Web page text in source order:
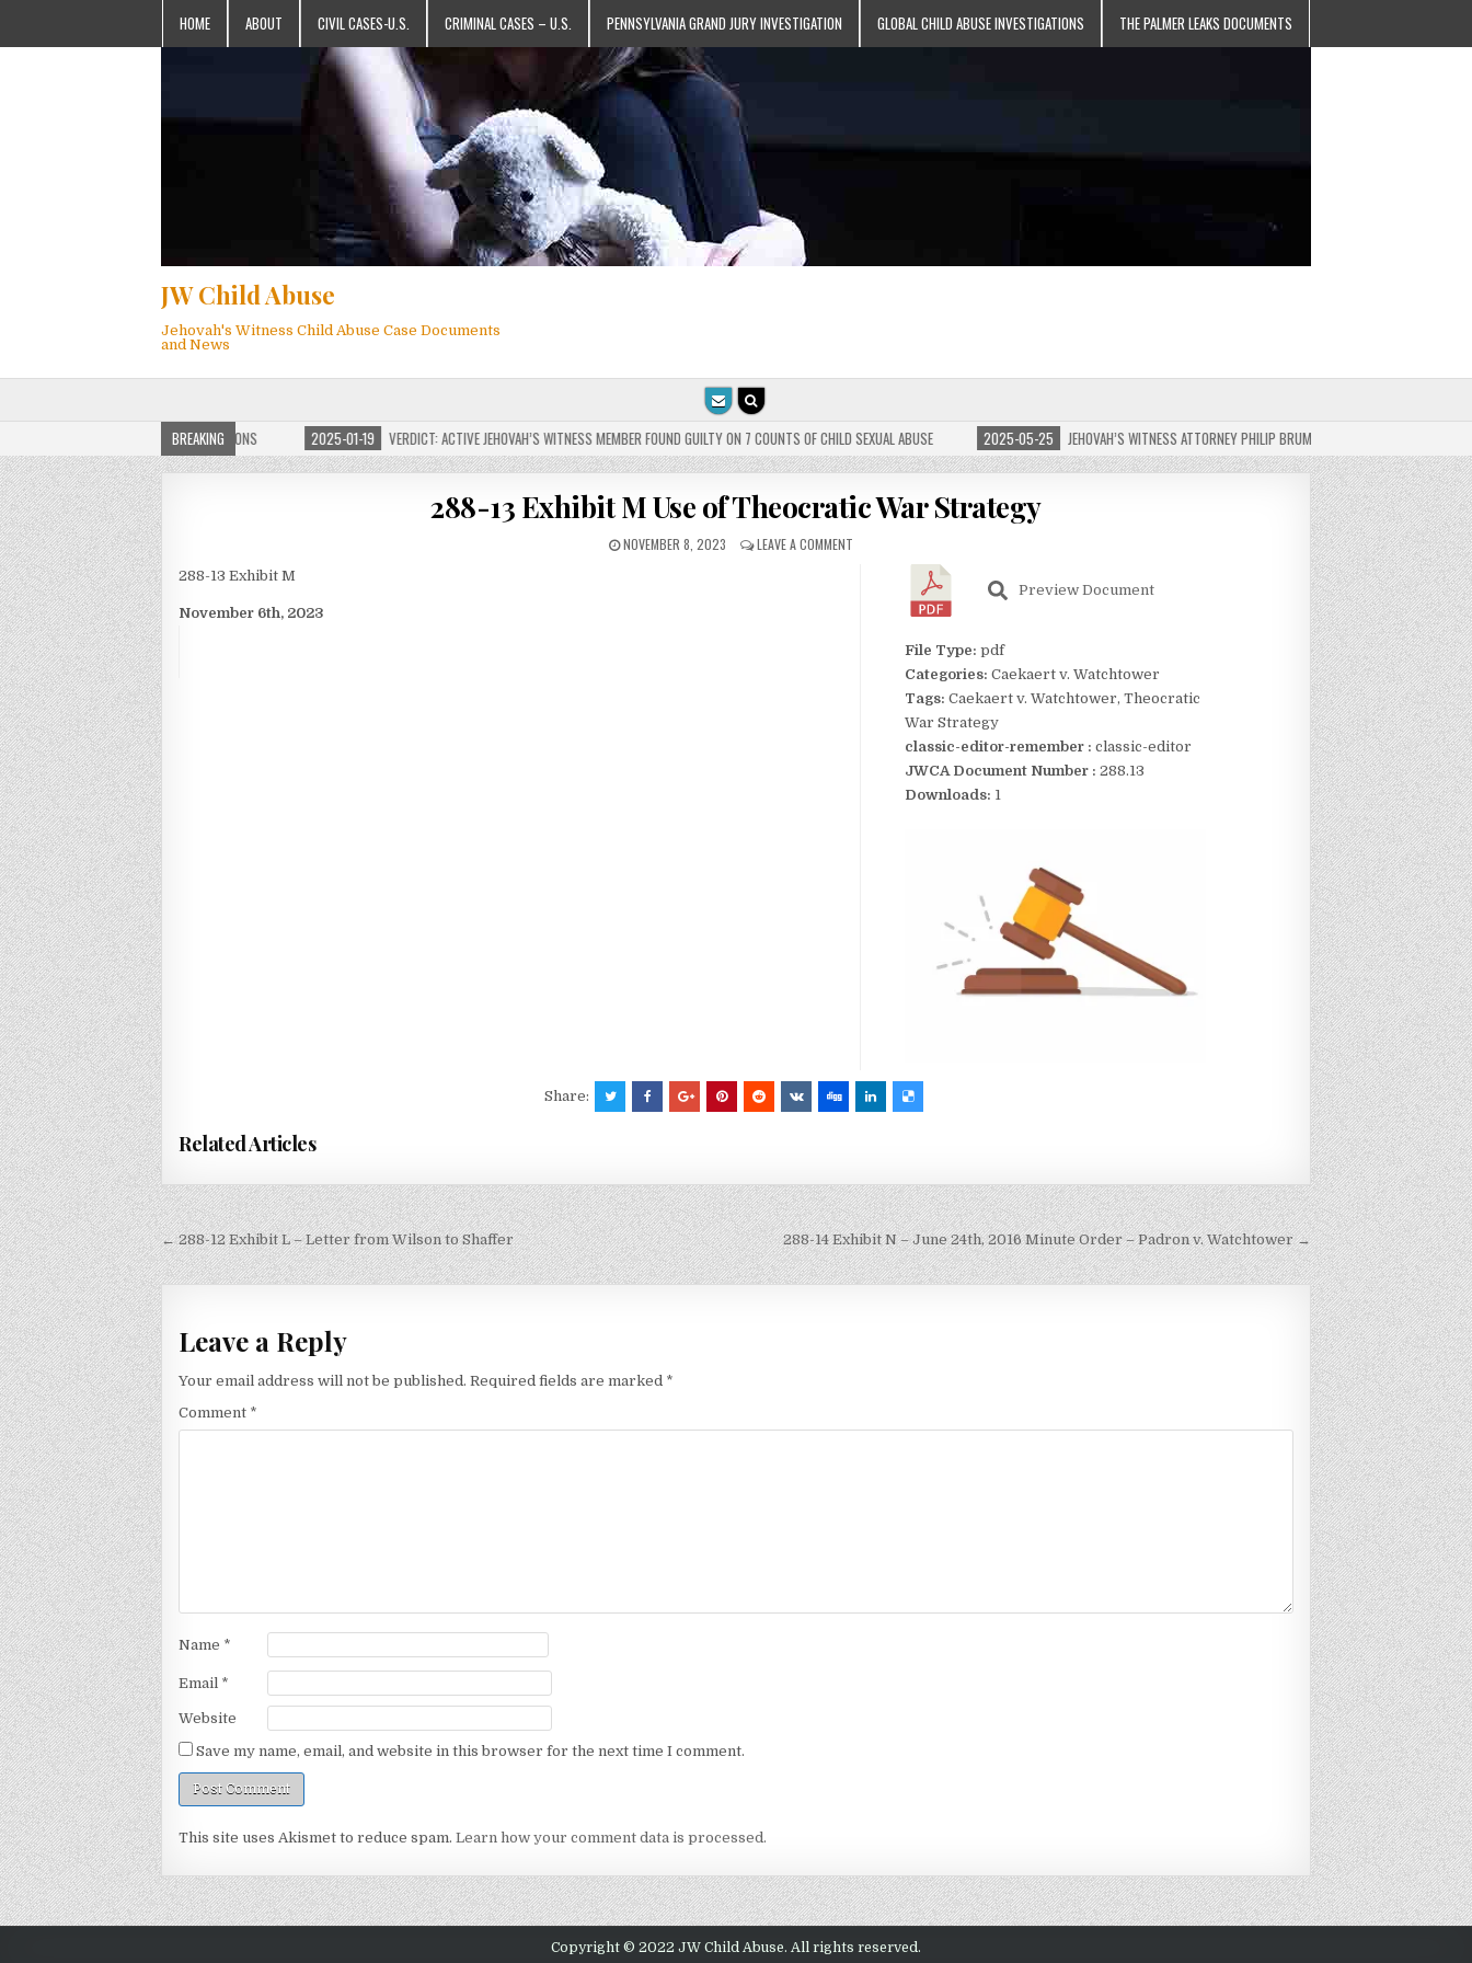
HOME ABOUT CIVIL CASES-U.S. CRIMINAL CASES – U.S. PENNSYLVANIA GRAND JURY INVESTIGATION GLOBAL CHILD ABUSE INVESTIGATIONS THE PALMER LEAKS DOCUMENTS
JW Child Abuse
Jehovah's Witness Child Abuse Case Documents
and News
BREAKING
JW CHILD ABUSE WEBSITE FOR MILLIONS 2025-01-19 VERDICT: ACTIVE JEHOVAH’S WITNESS MEMBER FOUND GUILTY ON 7 COUNTS OF CHILD SEXUAL ABUSE 2025-05-25 JEHOVAH’S WITNESS ATTORNEY PHILIP BRUMLEY APPEALS FINES FOR
288-13 Exhibit M Use of Theocratic War Strategy
NOVEMBER 8, 2023 LEAVE A COMMENT
288-13 Exhibit M
November 6th, 2023
Preview Document
File Type: pdf
Categories: Caekaert v. Watchtower
Tags: Caekaert v. Watchtower, Theocratic
War Strategy
classic-editor-remember : classic-editor
JWCA Document Number : 288.13
Downloads: 1
Share:
Related Articles
Post
navigation
← 288-12 Exhibit L – Letter from Wilson to Shaffer 288-14 Exhibit N – June 24th, 2016 Minute Order – Padron v. Watchtower →
Leave a Reply
Your email address will not be published. Required fields are marked *
Comment *
Name *
Email *
Website
Save my name, email, and website in this browser for the next time I comment.
This site uses Akismet to reduce spam. Learn how your comment data is processed.
Copyright © 2022 JW Child Abuse. All rights reserved.